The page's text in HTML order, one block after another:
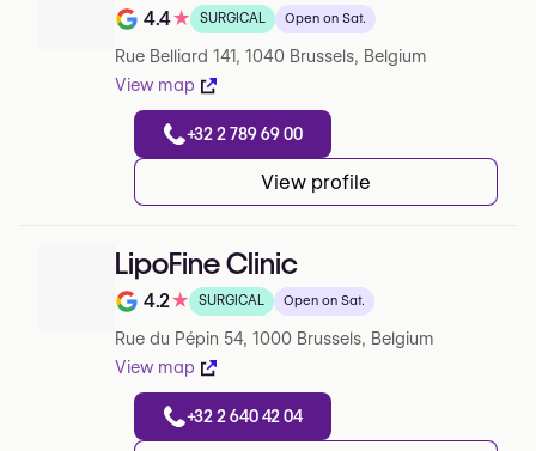
Note de 4.4 sur 5 sur Google
4.4★ SURGICAL Open on Sat.
Rue Belliard 141, 1040 Brussels, Belgium
View map
+32 2 789 69 00
View profile
LipoFine Clinic
Note de 4.2 sur 5 sur Google
4.2★ SURGICAL Open on Sat.
Rue du Pépin 54, 1000 Brussels, Belgium
View map
+32 2 640 42 04